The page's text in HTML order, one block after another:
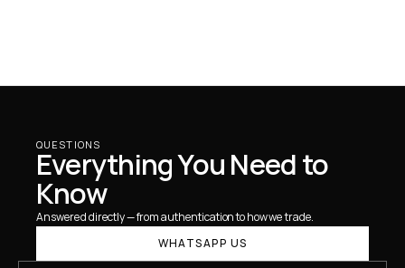
QUESTIONS
Everything You Need to
Know
Answered directly — from authentication to how we trade.
WHATSAPP US